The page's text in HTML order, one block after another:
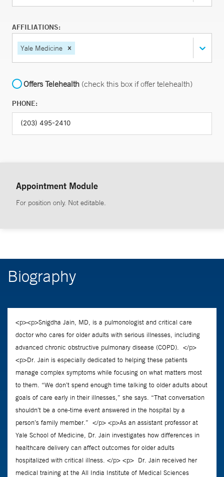
AFFILIATIONS:
Yale Medicine
Offers Telehealth (check this box if offer telehealth)
PHONE:
Appointment Module
For position only. Not editable.
Biography